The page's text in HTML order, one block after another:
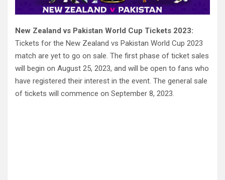
New Zealand vs Pakistan World Cup Tickets 2023:
Tickets for the New Zealand vs Pakistan World Cup 2023
match are yet to go on sale. The first phase of ticket sales
will begin on August 25, 2023, and will be open to fans who
have registered their interest in the event. The general sale
of tickets will commence on September 8, 2023.